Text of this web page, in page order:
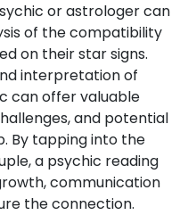
or astrologer can
of the compatibility
on their star signs.
interpretation of
can offer valuable
and potential
By tapping into the
a psychic reading
communication
the connection.